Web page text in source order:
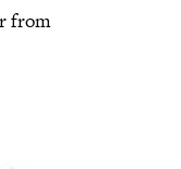
from